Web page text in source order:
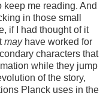
me reading. And
in those small
if I had thought of it
mayhave worked for
characters that
while they jump
of the story,
Planck uses in the